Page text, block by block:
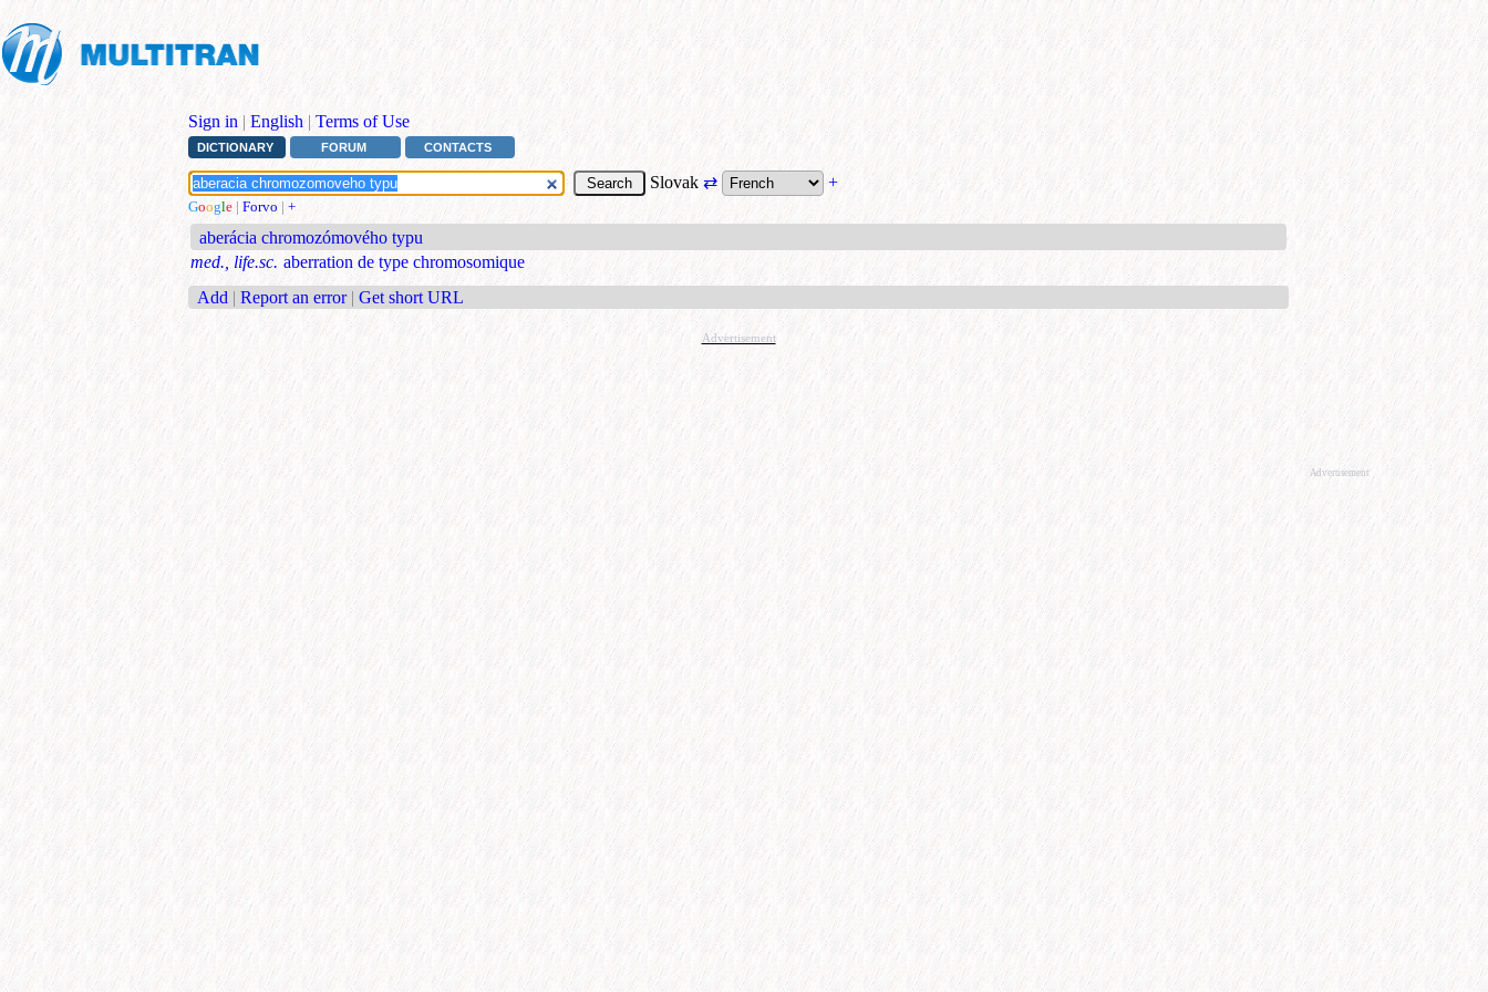
Sign in | English | Terms of Use
DICTIONARY FORUM CONTACTS
Slovak⇄ +
Google | Forvo | +
aberácia chromozómového typu
med., life.sc. aberration de type chromosomique
Add | Report an error | Get short URL
Advertisement
Advertisement